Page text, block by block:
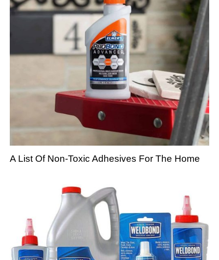
A List Of Non-Toxic Adhesives For The Home